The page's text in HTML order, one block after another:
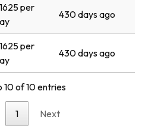
per
430 days ago
per
430 days ago
10 of 10 entries
1 Next